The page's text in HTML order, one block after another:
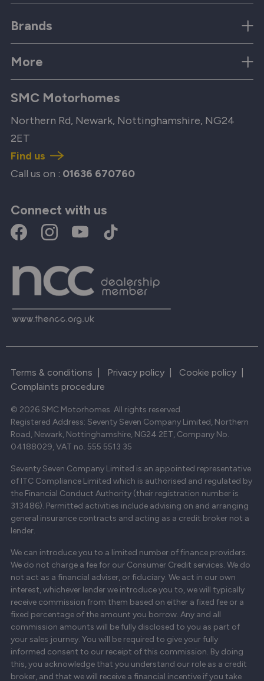
Brands
More
SMC Motorhomes
Northern Rd, Newark, Nottinghamshire, NG24
2ET
Find us
Call us on : 01636 670760
Connect with us
Terms & conditions Privacy policy Cookie policy
Complaints procedure
© 2026 SMC Motorhomes. All rights reserved.
Registered Address: Seventy Seven Company Limited, Northern
Road, Newark, Nottinghamshire, NG24 2ET, Company No.
04188029, VAT no. 555 5513 35
Seventy Seven Company Limited is an appointed representative
of ITC Compliance Limited which is authorised and regulated by
the Financial Conduct Authority (their registration number is
313486). Permitted activities include advising on and arranging
general insurance contracts and acting as a credit broker not a
lender.
We can introduce you to a limited number of finance providers.
We do not charge a fee for our Consumer Credit services. We do
not act as a financial adviser, or fiduciary. We act in our own
interest, whichever lender we introduce you to, we will typically
receive commission from them based on either a fixed fee or a
fixed percentage of the amount you borrow. Any and all
commission amounts will be fully disclosed to you as part of
your sales journey. You will be required to give your fully
informed consent to our receipt of this commission. By doing
this, you acknowledge that you understand our role as a credit
broker, and that we will receive a financial incentive if you take